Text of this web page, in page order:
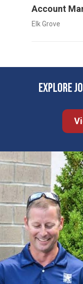
Account
Elk Grove
EXPLORE